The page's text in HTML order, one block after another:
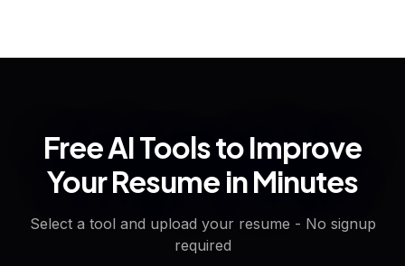
Free AI Tools to Improve
Your Resume in Minutes
Select a tool and upload your resume - No signup
required